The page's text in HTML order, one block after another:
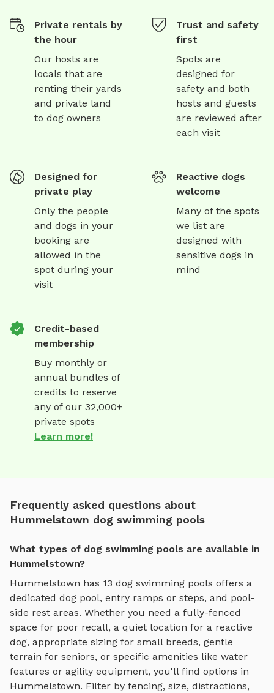
Private rentals by
the hour
Our hosts are
locals that are
renting their yards
and private land
to dog owners
Trust and safety
first
Spots are
designed for
safety and both
hosts and guests
are reviewed after
each visit
Designed for
private play
Only the people
and dogs in your
booking are
allowed in the
spot during your
visit
Reactive dogs
welcome
Many of the spots
we list are
designed with
sensitive dogs in
mind
Credit-based
membership
Buy monthly or
annual bundles of
credits to reserve
any of our 32,000+
private spots
Learn more!
Frequently asked questions about
Hummelstown dog swimming pools
What types of dog swimming pools are available in
Hummelstown?
Hummelstown has 13 dog swimming pools offers a
dedicated dog pool, entry ramps or steps, and pool-
side rest areas. Whether you need a fully-fenced
space for poor recall, a quiet location for a reactive
dog, appropriate sizing for small breeds, gentle
terrain for seniors, or specific amenities like water
features or agility equipment, you'll find options in
Hummelstown. Filter by fencing, size, distractions,